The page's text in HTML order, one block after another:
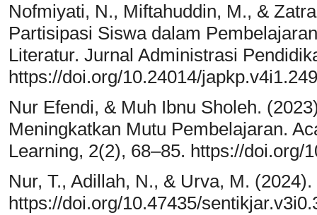
Nofmiyati, N., Miftahuddin, M., &
Partisipasi Siswa dalam
Literatur. Jurnal Administrasi
https://doi.org/10.24014/
Nur Efendi, & Muh Ibnu Sholeh.
Meningkatkan Mutu Pembelajaran.
Learning, 2(2), 68–85. https://doi.org/
Nur, T., Adillah, N., & Urva, M.
https://doi.org/10.47435/